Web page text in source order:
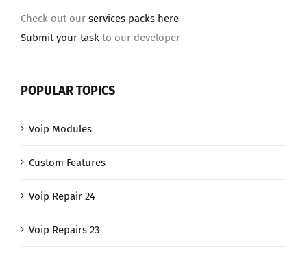
Check out our services packs here
Submit your task to our developer
POPULAR TOPICS
Voip Modules
Custom Features
Voip Repair 24
Voip Repairs 23